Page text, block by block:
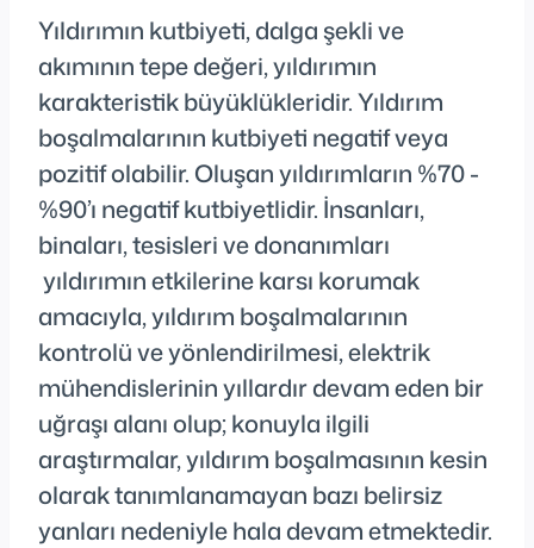
Yıldırımın kutbiyeti, dalga şekli ve
akımının tepe değeri, yıldırımın
karakteristik büyüklükleridir. Yıldırım
boşalmalarının kutbiyeti negatif veya
pozitif olabilir. Oluşan yıldırımların %70 -
%90’ı negatif kutbiyetlidir. İnsanları,
binaları, tesisleri ve donanımları
yıldırımın etkilerine karsı korumak
amacıyla, yıldırım boşalmalarının
kontrolü ve yönlendirilmesi, elektrik
mühendislerinin yıllardır devam eden bir
uğraşı alanı olup; konuyla ilgili
araştırmalar, yıldırım boşalmasının kesin
olarak tanımlanamayan bazı belirsiz
yanları nedeniyle hala devam etmektedir.